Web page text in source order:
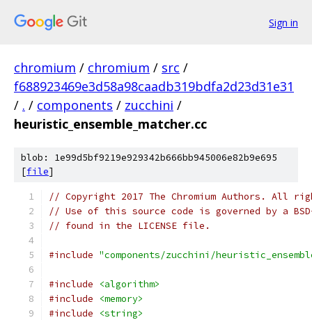
Sign in
chromium / chromium / src /
f688923469e3d58a98caadb319bdfa2d23d31e31
/ . / components / zucchini /
heuristic_ensemble_matcher.cc
blob: 1e99d5bf9219e929342b666bb945006e82b9e695
[file]
// Copyright 2017 The Chromium Authors. All
// Use of this source code is governed by a
// found in the LICENSE file.
#include "components/zucchini/
#include
<algorithm>
#include
<memory>
#include
<string>